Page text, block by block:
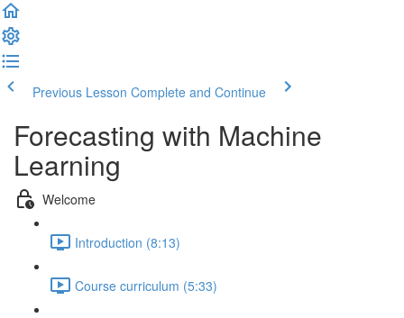
Previous Lesson Complete and Continue
Forecasting with Machine
Learning
Welcome
Introduction (8:13)
Course curriculum (5:33)